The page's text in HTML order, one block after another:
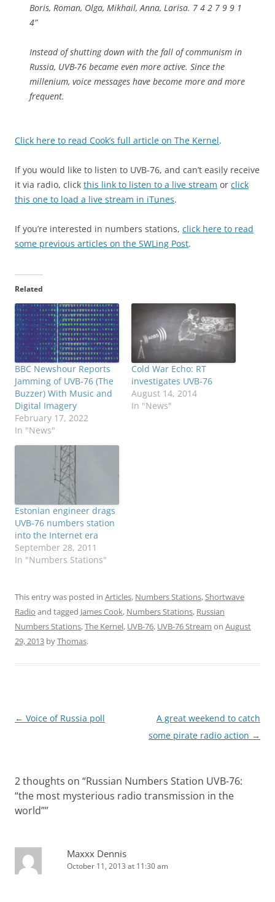
Boris, Roman, Olga, Mikhail, Anna, Larisa. 7 4 2 7 9 9 1
4”
Instead of shutting down with the fall of communism in
Russia, UVB-76 became even more active. Since the
millenium, voice messages have become more and more
frequent.
Click here to read Cook’s full article on The Kernel.
If you would like to listen to UVB-76, and can’t easily receive
it via radio, click this link to listen to a live stream or click
this one to load a live stream in iTunes.
If you’re interested in numbers stations, click here to read
some previous articles on the SWLing Post.
Related
BBC Newshour Reports
Jamming of UVB-76 (The
Buzzer) With Music and
Digital Imagery
February 17, 2022
In "News"
Cold War Echo: RT
investigates UVB-76
August 14, 2014
In "News"
Estonian engineer drags
UVB-76 numbers station
into the Internet era
September 28, 2011
In "Numbers Stations"
This entry was posted in Articles, Numbers Stations,Shortwave
Radio and tagged James Cook, Numbers Stations, Russian
Numbers Stations,The Kernel, UVB-76, UVB-76 Stream on August
29, 2013 byThomas.
Post
← Voice of Russia poll
A great weekend to catch
some pirate radio action →
2 thoughts on “Russian Numbers Station UVB-76:
“the most mysterious radio transmission in the
world””
Maxxx Dennis
October 11, 2013 at 11:30 am